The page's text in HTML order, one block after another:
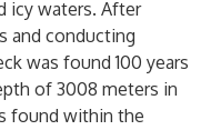
icy waters. After
and conducting
was found 100 years
of 3008 meters in
found within the